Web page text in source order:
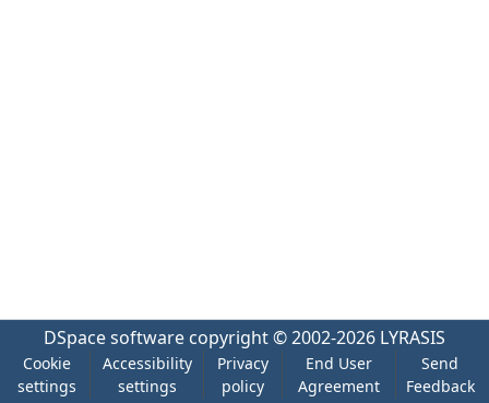
DSpace software copyright © 2002-2026 LYRASIS
Cookie
settings
Accessibility
settings
Privacy
policy
End User
Agreement
Send
Feedback